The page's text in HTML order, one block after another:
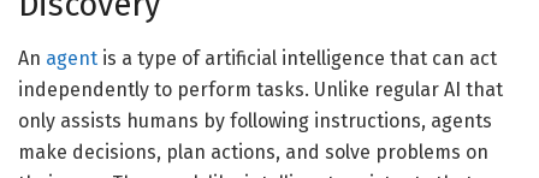
An agent is a type of artificial intelligence that can act
independently to perform tasks. Unlike regular AI that
only assists humans by following instructions, agents
make decisions, plan actions, and solve problems on